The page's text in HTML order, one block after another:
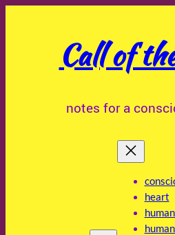
Call of
notes for a
heart